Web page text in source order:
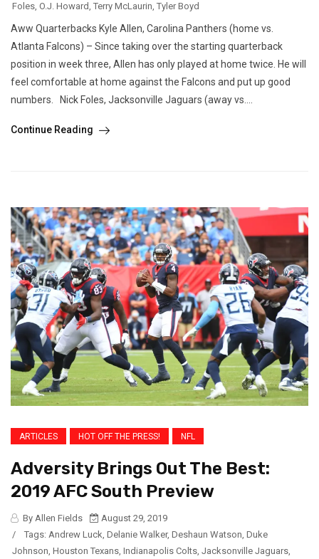
Foles, O.J. Howard, Terry McLaurin, Tyler Boyd
Aww Quarterbacks Kyle Allen, Carolina Panthers (home vs.
Atlanta Falcons) – Since taking over the starting quarterback
position in week three, Allen has only played at home twice. He will
feel comfortable at home against the Falcons and put up good
numbers. Nick Foles, Jacksonville Jaguars (away vs....
Continue Reading
ARTICLES HOT OFF THE PRESS! NFL
Adversity Brings Out The Best:
2019 AFC South Preview
By Allen Fields
August 29, 2019
/
Tags: Andrew Luck, Delanie Walker, Deshaun Watson, Duke
Johnson, Houston Texans, Indianapolis Colts, Jacksonville Jaguars,